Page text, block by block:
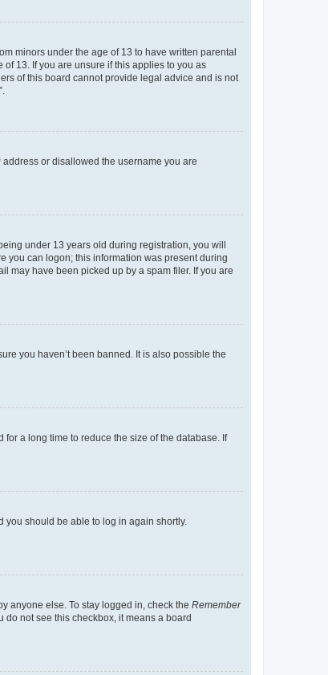
minors under the age of 13 to have written parental
13. If you are unsure if this applies to you as
of this board cannot provide legal advice and is not
or disallowed the username you are
under 13 years old during registration, you will
you can logon; this information was present during
may have been picked up by a spam filer. If you are
you haven’t been banned. It is also possible the
a long time to reduce the size of the database. If
you should be able to log in again shortly.
anyone else. To stay logged in, check the Remember
do not see this checkbox, it means a board